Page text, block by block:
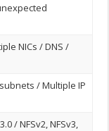
NICs / DNS /
/ Multiple IP
/ NFSv2, NFSv3,